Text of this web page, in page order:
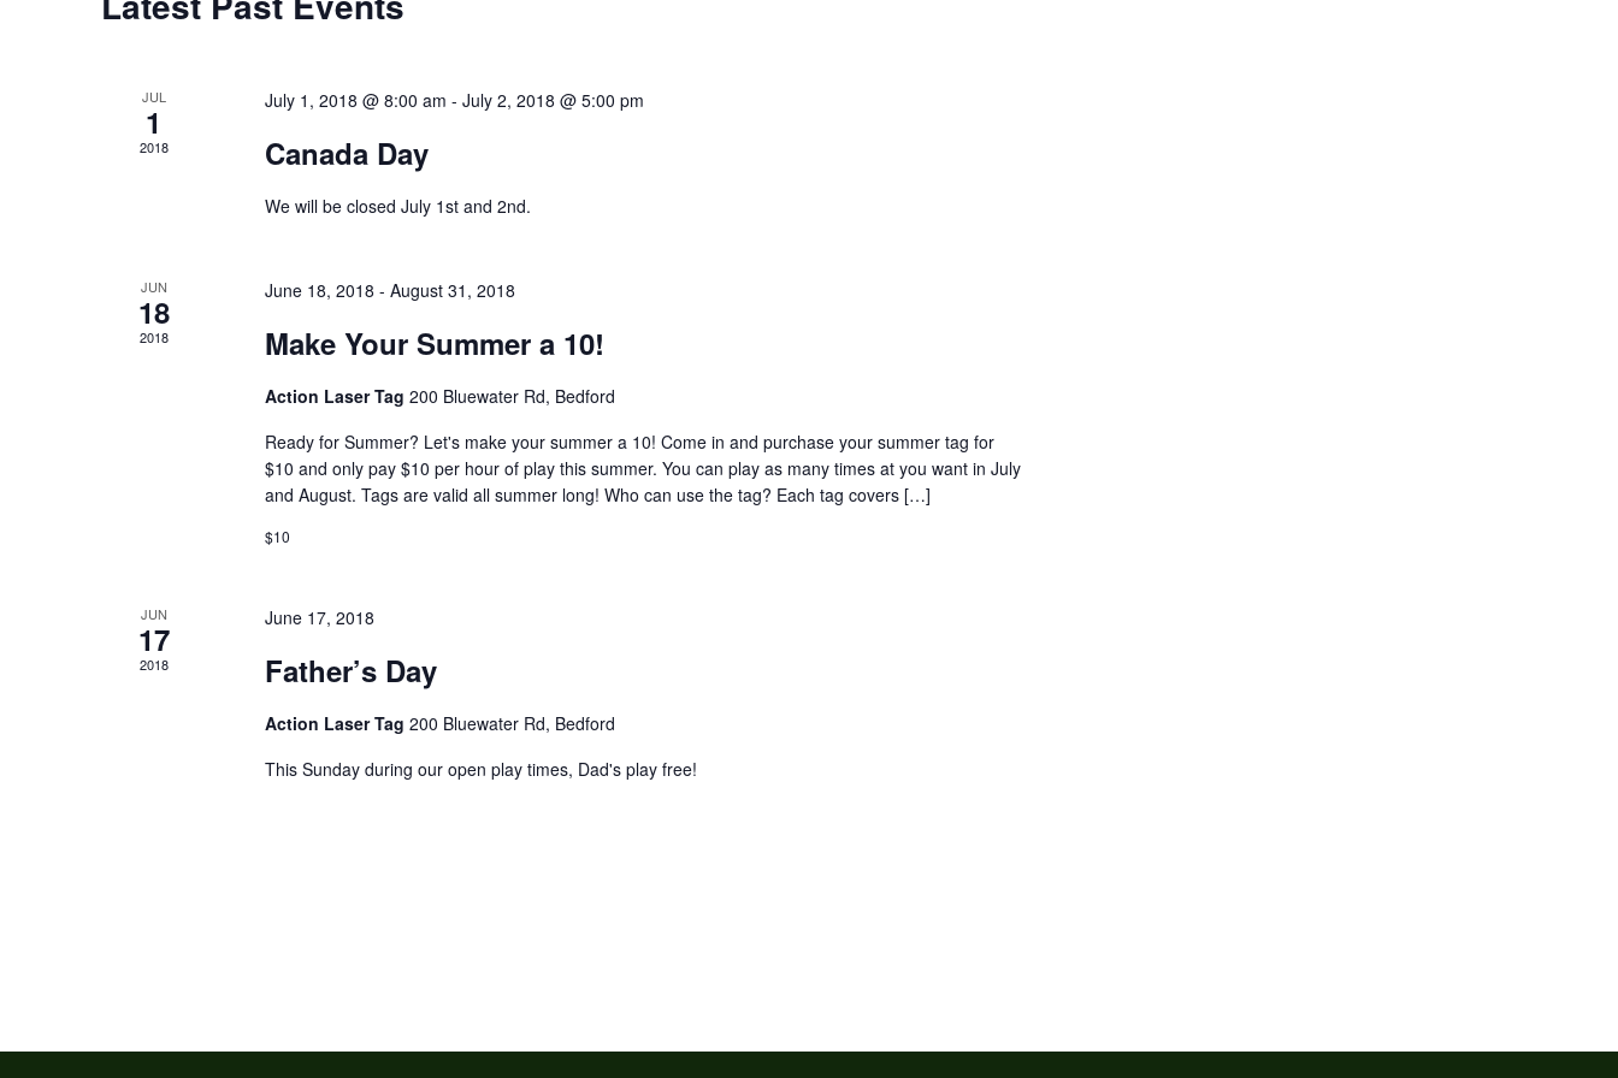
Events
JUL
1
2018
July 1, 2018 @ 8:00 am - July 2, 2018 @ 5:00 pm
Canada Day
We will be closed July 1st and 2nd.
JUN
18
2018
June 18, 2018 - August 31, 2018
Make Your Summer a 10!
Action Laser Tag 200 Bluewater Rd, Bedford
Ready for Summer? Let's make your summer a 10! Come in and purchase your summer tag for
$10 and only pay $10 per hour of play this summer. You can play as many times at you want in July
and August. Tags are valid all summer long! Who can use the tag? Each tag covers […]
$10
JUN
17
2018
June 17, 2018
Father’s Day
Action Laser Tag 200 Bluewater Rd, Bedford
This Sunday during our open play times, Dad's play free!